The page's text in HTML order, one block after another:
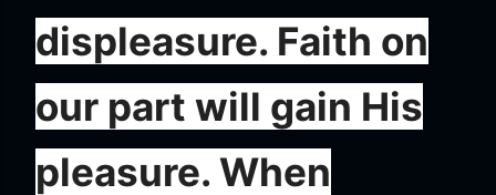
displeasure. Faith on
our part will gain His
pleasure. When